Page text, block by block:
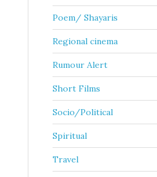
Poem/ Shayaris
Regional cinema
Rumour Alert
Short Films
Socio/Political
Spiritual
Travel